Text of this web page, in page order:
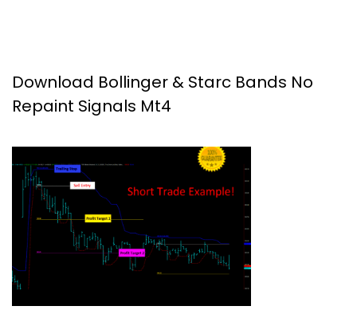
Download Bollinger & Starc Bands No
Repaint Signals Mt4